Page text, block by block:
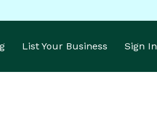
List Your Business Sign In